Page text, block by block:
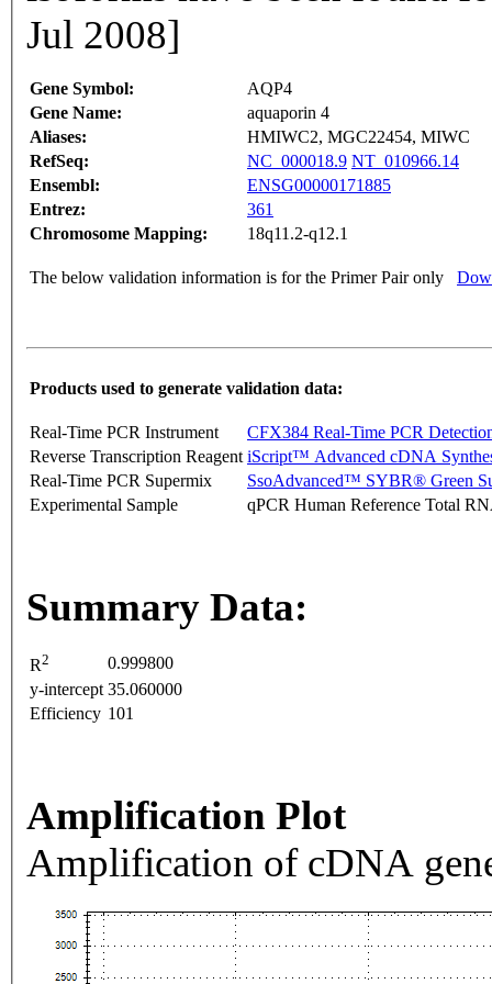
Jul 2008]
Gene Symbol:
AQP4
Gene Name:
aquaporin 4
Aliases:
HMIWC2, MGC22454, MIWC
RefSeq:
NC_000018.9 NT_010966.14
Ensembl:
ENSG00000171885
Entrez:
361
Chromosome Mapping:
18q11.2-q12.1
The below validation information is for the Primer Pair only
Products used to generate validation data:
Real-Time PCR Instrument
CFX384 Real-Time PCR
Reverse Transcription Reagent iScript™ Advanced cDNA
Real-Time PCR Supermix
SsoAdvanced™ SYBR® Green
Experimental Sample
qPCR Human Reference Total
Summary Data:
R2
0.999800
y-intercept 35.060000
Efficiency 101
Amplification Plot
Amplification of cDNA